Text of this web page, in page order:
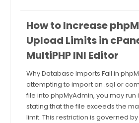
How to Increase
Upload Limits in
MultiPHP INI Editor
Why Database Imports Fail in
attempting to import an .sql or
file into phpMyAdmin, you may run
stating that the file exceeds the
limit. This restriction is governed by